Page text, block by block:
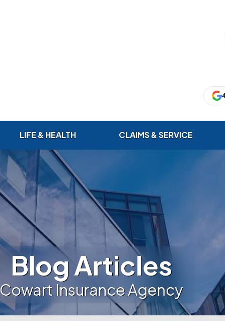
LIFE & HEALTH CLAIMS & SERVICE
Blog Articles
Cowart Insurance Agency